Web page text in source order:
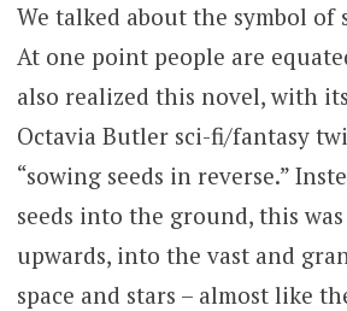
We talked about the symbol of
At one point people are
also realized this novel, with
Octavia Butler sci-fi/fantasy
“sowing seeds in reverse.”
seeds into the ground, this
upwards, into the vast and
space and stars – almost like